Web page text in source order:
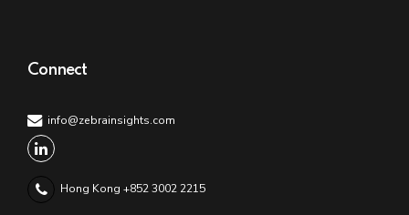
Connect
info@zebrainsights.com
Hong Kong +852 3002 2215